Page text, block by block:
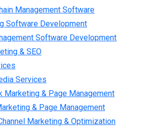
Management Software
Software Development
Software Development
& SEO
Services
Marketing & Page Management
& Page Management
Marketing & Optimization